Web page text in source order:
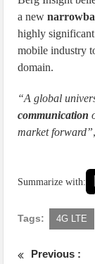
a new
highly
mobile industry
domain.
“A global
communication
market forward”
Summarize with:
Tags: 4G LTE
Previous :